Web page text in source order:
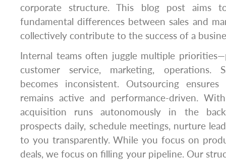
corporate structure. This blog post aims
fundamental differences between sales and
collectively contribute to the success of a
Internal teams often juggle multiple
customer service, marketing, operations.
becomes inconsistent. Outsourcing
remains active and performance-driven.
acquisition runs autonomously in the
prospects daily, schedule meetings, nurture
to you transparently. While you focus on
deals, we focus on filling your pipeline. Our